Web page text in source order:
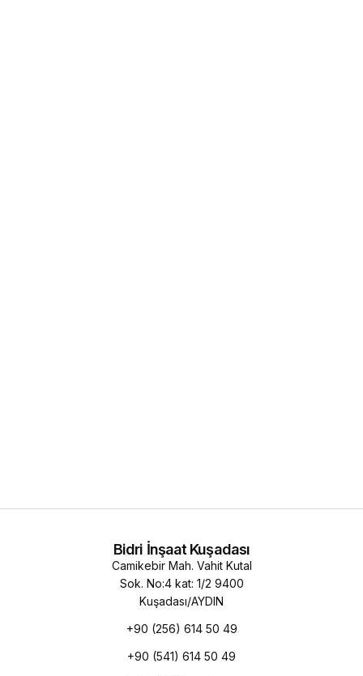
Bidri İnşaat Kuşadası
Camikebir Mah. Vahit Kutal
Sok. No:4 kat: 1/2 9400
Kuşadası/AYDIN
+90 (256) 614 50 49
+90 (541) 614 50 49